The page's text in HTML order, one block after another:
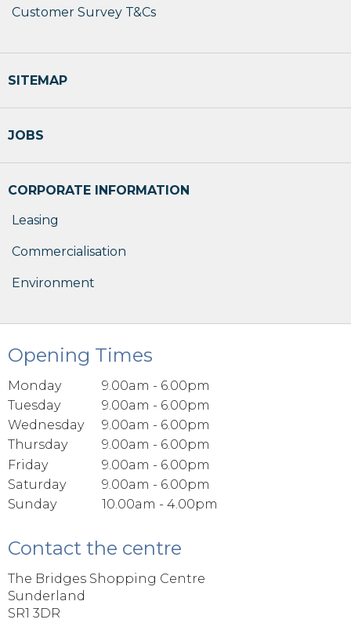
Customer Survey T&Cs
SITEMAP
JOBS
CORPORATE INFORMATION
Leasing
Commercialisation
Environment
Opening Times
Monday
9.00am - 6.00pm
Tuesday
9.00am - 6.00pm
Wednesday
9.00am - 6.00pm
Thursday
9.00am - 6.00pm
Friday
9.00am - 6.00pm
Saturday
9.00am - 6.00pm
Sunday
10.00am - 4.00pm
Contact the centre
The Bridges Shopping Centre
Sunderland
SR1 3DR